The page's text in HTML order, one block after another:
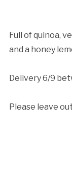
Full of quinoa,
and a honey
Delivery 6/9
Please leave